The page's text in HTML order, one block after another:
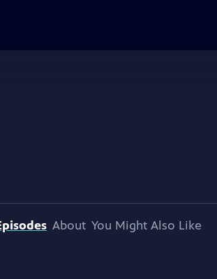
About You Might Also Like